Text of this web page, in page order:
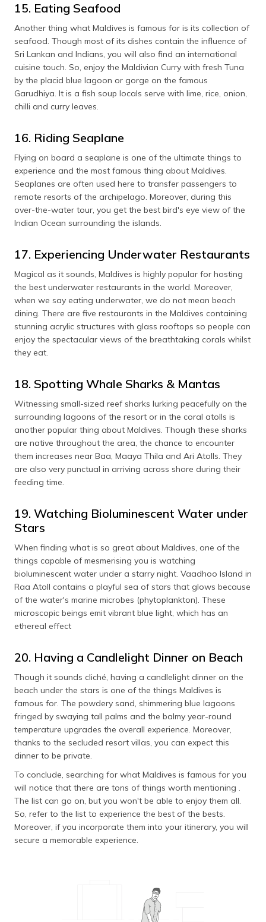
15. Eating Seafood
Another thing what Maldives is famous for is its collection of
seafood. Though most of its dishes contain the influence of
Sri Lankan and Indians, you will also find an international
cuisine touch. So, enjoy the Maldivian Curry with fresh Tuna
by the placid blue lagoon or gorge on the famous
Garudhiya. It is a fish soup locals serve with lime, rice, onion,
chilli and curry leaves.
16. Riding Seaplane
Flying on board a seaplane is one of the ultimate things to
experience and the most famous thing about Maldives.
Seaplanes are often used here to transfer passengers to
remote resorts of the archipelago. Moreover, during this
over-the-water tour, you get the best bird's eye view of the
Indian Ocean surrounding the islands.
17. Experiencing Underwater Restaurants
Magical as it sounds, Maldives is highly popular for hosting
the best underwater restaurants in the world. Moreover,
when we say eating underwater, we do not mean beach
dining. There are five restaurants in the Maldives containing
stunning acrylic structures with glass rooftops so people can
enjoy the spectacular views of the breathtaking corals whilst
they eat.
18. Spotting Whale Sharks & Mantas
Witnessing small-sized reef sharks lurking peacefully on the
surrounding lagoons of the resort or in the coral atolls is
another popular thing about Maldives. Though these sharks
are native throughout the area, the chance to encounter
them increases near Baa, Maaya Thila and Ari Atolls. They
are also very punctual in arriving across shore during their
feeding time.
19. Watching Bioluminescent Water under
Stars
When finding what is so great about Maldives, one of the
things capable of mesmerising you is watching
bioluminescent water under a starry night. Vaadhoo Island in
Raa Atoll contains a playful sea of stars that glows because
of the water's marine microbes (phytoplankton). These
microscopic beings emit vibrant blue light, which has an
ethereal effect
20. Having a Candlelight Dinner on Beach
Though it sounds cliché, having a candlelight dinner on the
beach under the stars is one of the things Maldives is
famous for. The powdery sand, shimmering blue lagoons
fringed by swaying tall palms and the balmy year-round
temperature upgrades the overall experience. Moreover,
thanks to the secluded resort villas, you can expect this
dinner to be private.
To conclude, searching for what Maldives is famous for you
will notice that there are tons of things worth mentioning .
The list can go on, but you won't be able to enjoy them all.
So, refer to the list to experience the best of the bests.
Moreover, if you incorporate them into your itinerary, you will
secure a memorable experience.